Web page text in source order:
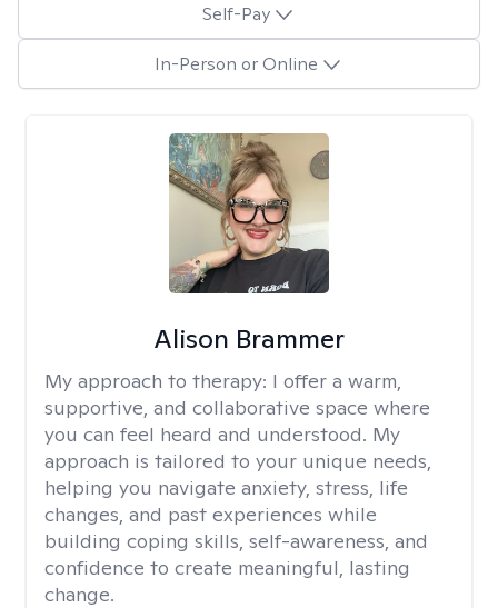
Self-Pay
In-Person or Online
Alison Brammer
My approach to therapy: I offer a warm,
supportive, and collaborative space where
you can feel heard and understood. My
approach is tailored to your unique needs,
helping you navigate anxiety, stress, life
changes, and past experiences while
building coping skills, self-awareness, and
confidence to create meaningful, lasting
change.